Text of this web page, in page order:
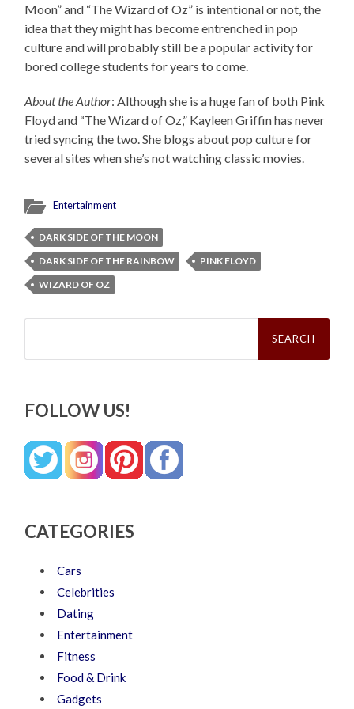
Moon” and “The Wizard of Oz” is intentional or not, the
idea that they might has become entrenched in pop
culture and will probably still be a popular activity for
bored college students for years to come.
About the Author: Although she is a huge fan of both Pink
Floyd and “The Wizard of Oz,” Kayleen Griffin has never
tried syncing the two. She blogs about pop culture for
several sites when she’s not watching classic movies.
Entertainment
DARK SIDE OF THE MOON
DARK SIDE OF THE RAINBOW
PINK FLOYD
WIZARD OF OZ
Search
FOLLOW US!
CATEGORIES
Cars
Celebrities
Dating
Entertainment
Fitness
Food & Drink
Gadgets